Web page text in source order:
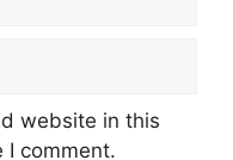
website in this
I comment.